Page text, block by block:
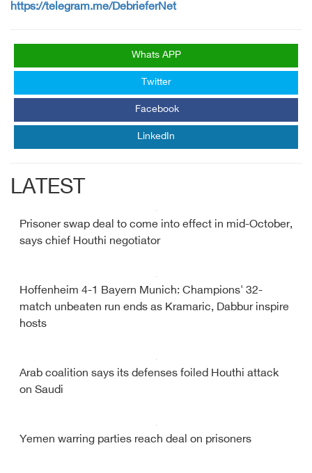
https://telegram.me/DebrieferNet
Whats APP
Twitter
Facebook
LinkedIn
LATEST
Prisoner swap deal to come into effect in mid-October,
says chief Houthi negotiator
Hoffenheim 4-1 Bayern Munich: Champions' 32-
match unbeaten run ends as Kramaric, Dabbur inspire
hosts
Arab coalition says its defenses foiled Houthi attack
on Saudi
Yemen warring parties reach deal on prisoners